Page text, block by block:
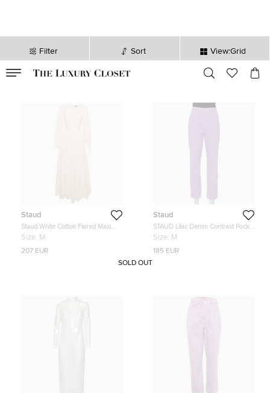
Filter Sort View:Grid
sec
Staud
Staud White Cotton Flared Maxi
Dress M
Size: M
207 EUR
Staud
STAUD Lilac Denim Contrast Pocket
Detail High Rise Jeans M
Size: M
185 EUR
SOLD OUT